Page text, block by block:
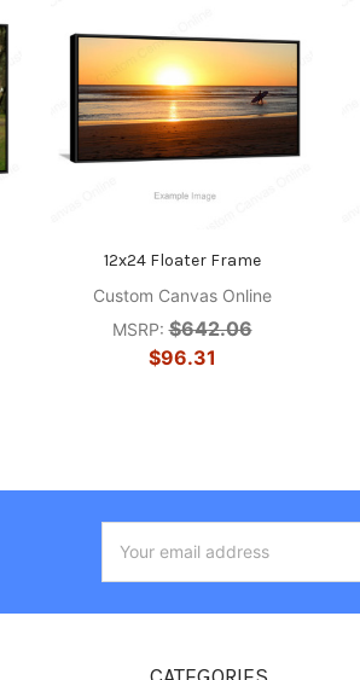
12x24 Floater Frame
Custom Canvas Online
MSRP: $642.06
$96.31
Address